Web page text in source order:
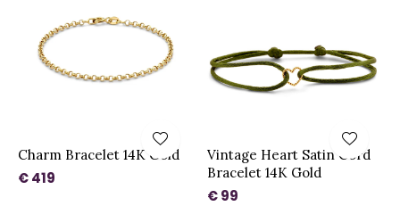
Charm Bracelet 14K Gold
€ 419
Vintage Heart Satin Cord
Bracelet 14K Gold
€ 99